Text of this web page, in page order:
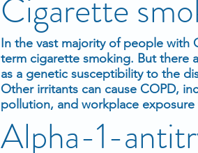
Cigarette
In the vast majority of people with
term cigarette smoking. But there
as a genetic susceptibility to the
Other irritants can cause COPD,
pollution, and workplace
Alpha-1-